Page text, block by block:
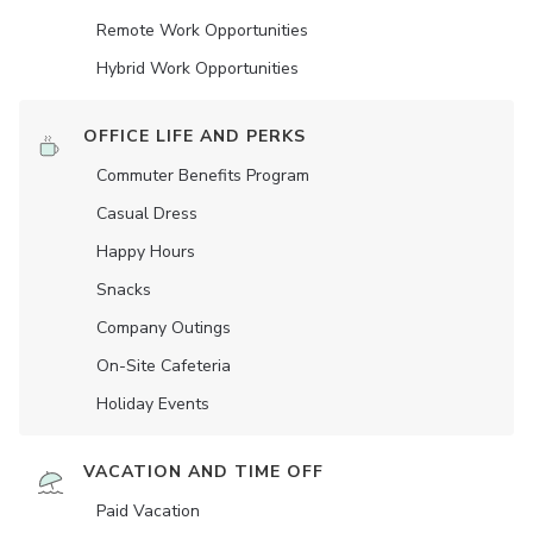
Remote Work Opportunities
Hybrid Work Opportunities
OFFICE LIFE AND PERKS
Commuter Benefits Program
Casual Dress
Happy Hours
Snacks
Company Outings
On-Site Cafeteria
Holiday Events
VACATION AND TIME OFF
Paid Vacation